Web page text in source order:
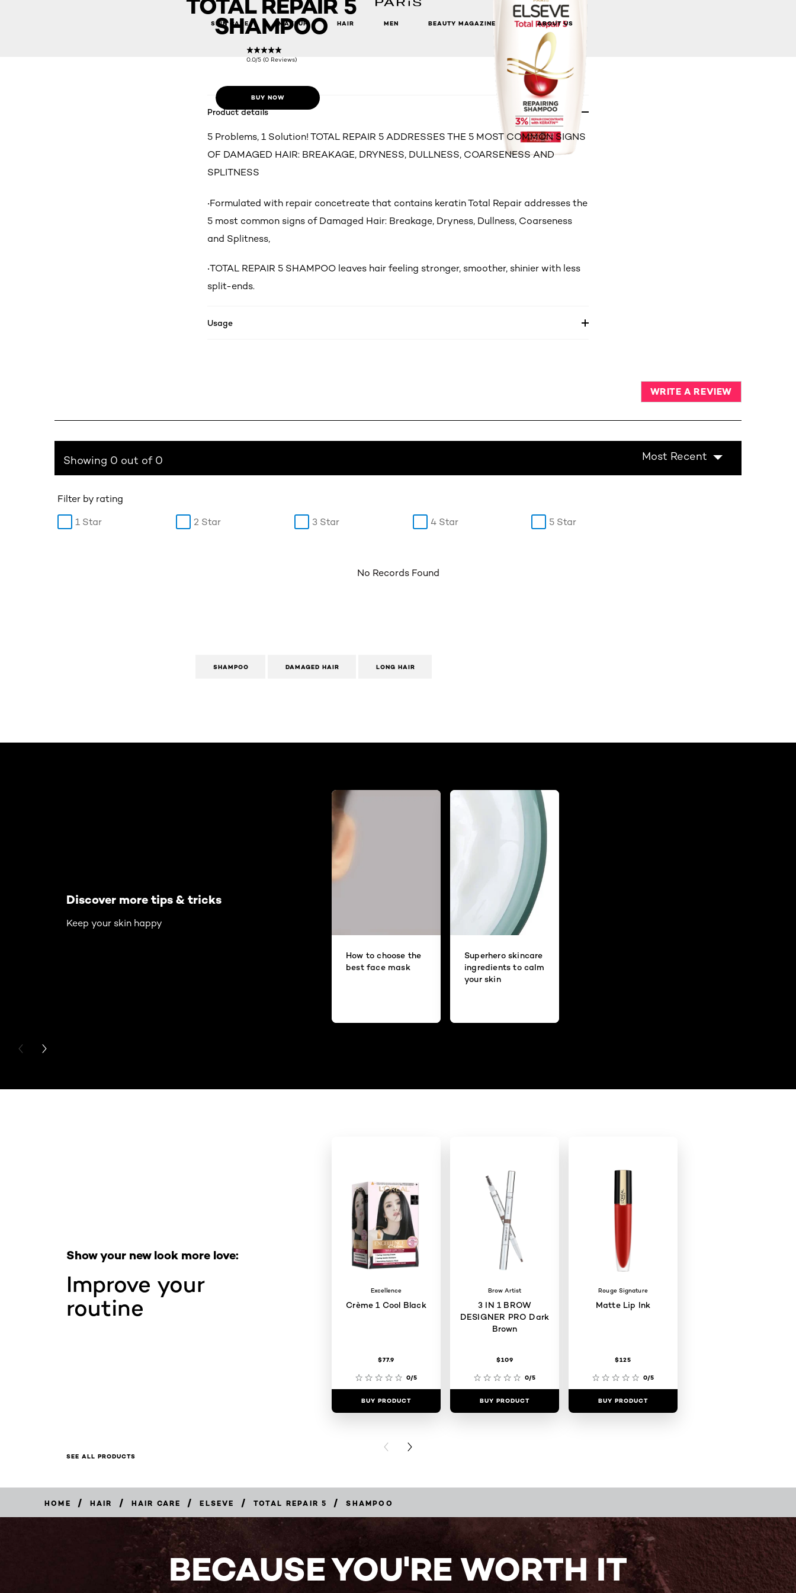
SKIN CARE MAKEUP HAIR MEN BEAUTY MAGAZINE ABOUT US
SHAMPOO
0.0/5 (0 Reviews)
BUY NOW
Product details
5 Problems, 1 Solution! TOTAL REPAIR 5 ADDRESSES THE 5 MOST COMMON SIGNS
OF DAMAGED HAIR: BREAKAGE, DRYNESS, DULLNESS, COARSENESS AND
SPLITNESS
‧Formulated with repair concetreate that contains keratin Total Repair addresses the
5 most common signs of Damaged Hair: Breakage, Dryness, Dullness, Coarseness
and Splitness,
‧TOTAL REPAIR 5 SHAMPOO leaves hair feeling stronger, smoother, shinier with less
split-ends.
Usage
WRITE A REVIEW
Showing 0 out of 0 Most Recent
Filter by rating
1 Star 2 Star 3 Star 4 Star 5 Star
No Records Found
SHAMPOO DAMAGED HAIR LONG HAIR
Discover more tips & tricks
Keep your skin happy
How to choose the
best face mask
Superhero skincare
ingredients to calm
your skin
PREVIOUS CARD
NEXT CARD
Improve your
routine
Show your new look more love:
Excellence
Crème 1 Cool Black
$77.9
0/5
BUY PRODUCT
Brow Artist
3 IN 1 BROW
DESIGNER PRO Dark
Brown
$109
0/5
BUY PRODUCT
Rouge Signature
Matte Lip Ink
$125
0/5
BUY PRODUCT
PREVIOUS CARD
NEXT CARD
SEE ALL PRODUCTS
HOME / HAIR / HAIR CARE / ELSEVE / TOTAL REPAIR 5 / SHAMPOO
BECAUSE YOU'RE WORTH IT